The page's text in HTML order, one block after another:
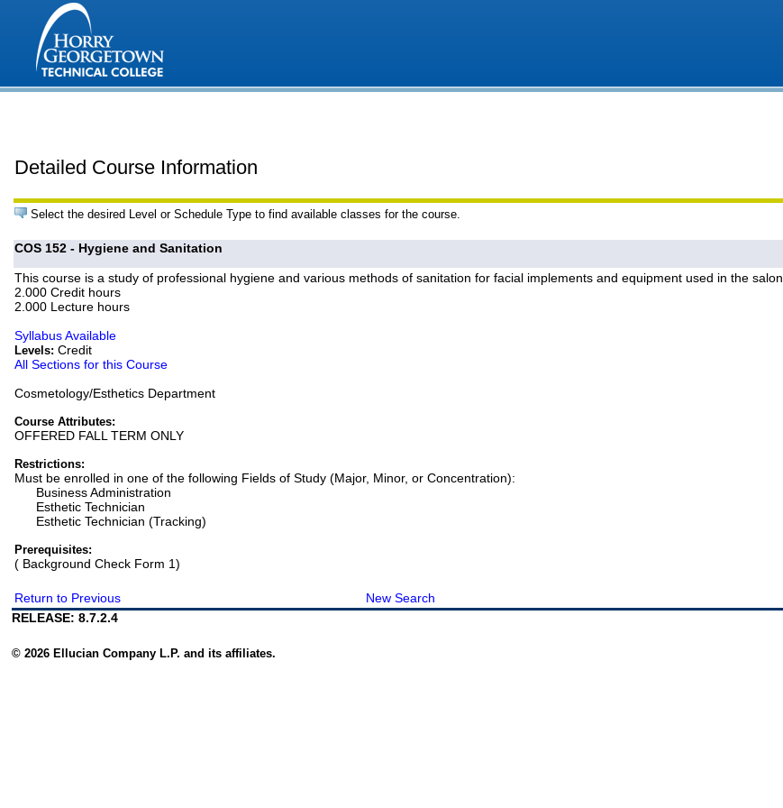
Detailed Course Information
Select the desired Level or Schedule Type to find available classes for the course.
COS 152 - Hygiene and Sanitation
This course is a study of professional hygiene and various methods of sanitation for facial implements and equipment used in the salon.
2.000 Credit hours
2.000 Lecture hours
Syllabus Available
Levels:Credit
All Sections for this Course
Cosmetology/Esthetics Department
Course Attributes:
OFFERED FALL TERM ONLY
Restrictions:
Must be enrolled in one of the following Fields of Study (Major, Minor, or Concentration):
Business Administration
Esthetic Technician
Esthetic Technician (Tracking)
Prerequisites:
( Background Check Form 1)
Return to Previous
New Search
RELEASE: 8.7.2.4
© 2026 Ellucian Company L.P. and its affiliates.